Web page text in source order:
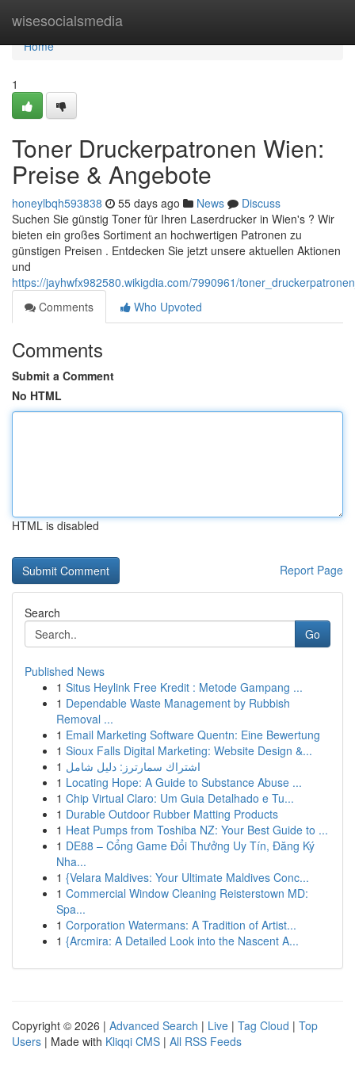
wisesocialsmedia
Home
Home
1
Toner Druckerpatronen Wien:
Preise & Angebote
honeylbqh593838 55 days ago News
Discuss
Suchen Sie günstig Toner für Ihren Laserdrucker in Wien's ? Wir
bieten ein großes Sortiment an hochwertigen Patronen zu
günstigen Preisen . Entdecken Sie jetzt unsere aktuellen Aktionen
und
https://jayhwfx982580.wikigdia.com/7990961/
Comments
Who Upvoted
Comments
Submit a Comment
No HTML
HTML is disabled
Report Page
Search
Go
Published News
1 Situs Heylink Free Kredit : Metode Gampang ...
1 Dependable Waste Management by Rubbish
Removal ...
1 Email Marketing Software Quentn: Eine Bewertung
1 Sioux Falls Digital Marketing: Website Design &...
1 اشتراك سمارترز: دليل شامل
1 Locating Hope: A Guide to Substance Abuse ...
1 Chip Virtual Claro: Um Guia Detalhado e Tu...
1 Durable Outdoor Rubber Matting Products
1 Heat Pumps from Toshiba NZ: Your Best Guide to ...
1 DE88 – Cổng Game Đổi Thưởng Uy Tín, Đăng Ký
Nha...
1 {Velara Maldives: Your Ultimate Maldives Conc...
1 Commercial Window Cleaning Reisterstown MD:
Spa...
1 Corporation Watermans: A Tradition of Artist...
1 {Arcmira: A Detailed Look into the Nascent A...
Copyright © 2026 | Advanced Search | Live | Tag Cloud | Top
Users | Made with Kliqqi CMS | All RSS Feeds